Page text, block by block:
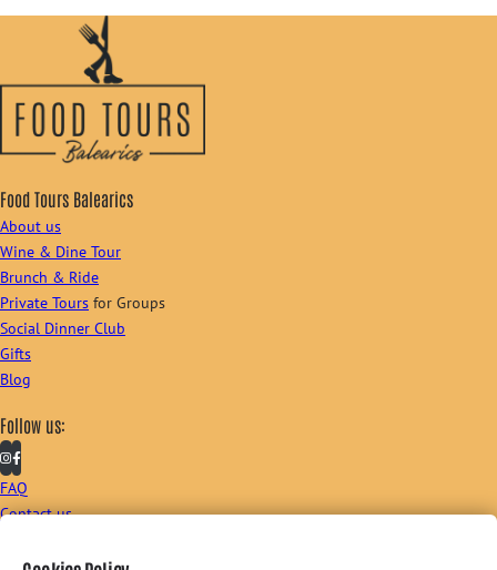
Food Tours Balearics
About us
Wine & Dine Tour
Brunch & Ride
Private Tours for Groups
Social Dinner Club
Gifts
Blog
Follow us:
FAQ
Contact us
Sign up to our newsletter: